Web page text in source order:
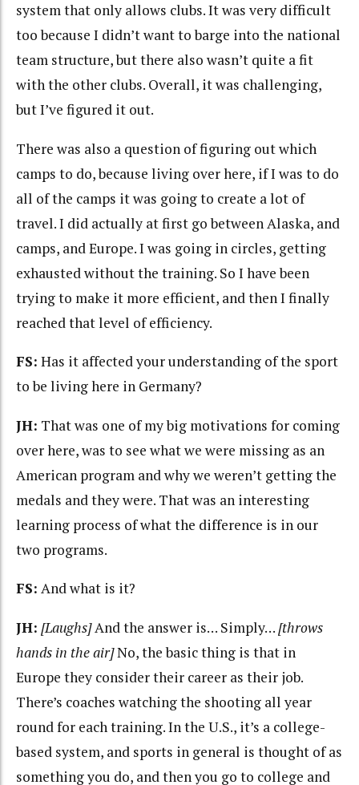
system that only allows clubs. It was very difficult
too because I didn’t want to barge into the national
team structure, but there also wasn’t quite a fit
with the other clubs. Overall, it was challenging,
but I’ve figured it out.
There was also a question of figuring out which
camps to do, because living over here, if I was to do
all of the camps it was going to create a lot of
travel. I did actually at first go between Alaska, and
camps, and Europe. I was going in circles, getting
exhausted without the training. So I have been
trying to make it more efficient, and then I finally
reached that level of efficiency.
FS: Has it affected your understanding of the sport
to be living here in Germany?
JH: That was one of my big motivations for coming
over here, was to see what we were missing as an
American program and why we weren’t getting the
medals and they were. That was an interesting
learning process of what the difference is in our
two programs.
FS: And what is it?
JH: [Laughs]And the answer is… Simply…[throws
hands in the air]No, the basic thing is that in
Europe they consider their career as their job.
There’s coaches watching the shooting all year
round for each training. In the U.S., it’s a college-
based system, and sports in general is thought of as
something you do, and then you go to college and